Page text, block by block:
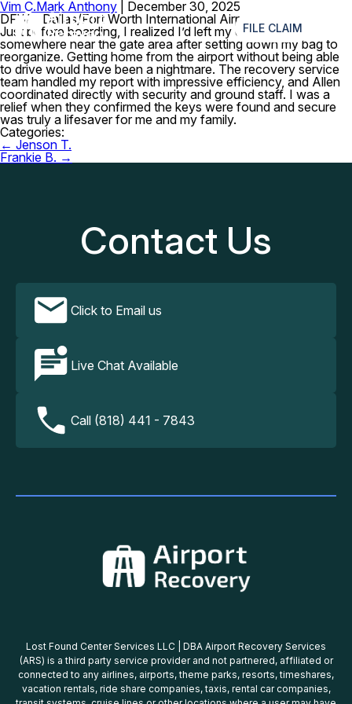
FILE CLAIM ≡
Vim C.Mark Anthony
December 30, 2025
DFW – Dallas/Fort Worth International Airport
Just before boarding, I realized I’d left my car keys
somewhere near the gate area after setting down my bag to
reorganize. Getting home from the airport without being able
to drive would have been a nightmare. The recovery service
team handled my report with impressive efficiency, and Allen
coordinated directly with security and ground staff. I was a
relief when they confirmed the keys were found and secure
was truly a lifesaver for me and my family.
Categories:
Post
navigation
← Jenson T.
Frankie B. →
Contact Us
Click to Email us
Live Chat Available
Call (818) 441 - 7843
Lost Found Center Services LLC | DBA Airport Recovery Services
(ARS) is a third party service provider and not partnered, affiliated or
connected to any airlines, airports, theme parks, resorts, timeshares,
vacation rentals, ride share companies, taxis, rental car companies,